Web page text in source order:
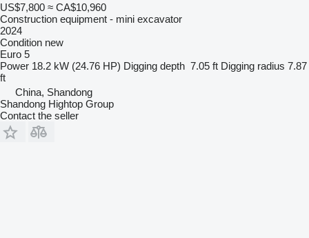
US$7,800 ≈ CA$10,960
Construction equipment - mini excavator
2024
Condition new
Euro 5
Power 18.2 kW (24.76 HP) Digging depth 7.05 ft Digging radius 7.87
ft
China, Shandong
Shandong Hightop Group
Contact the seller